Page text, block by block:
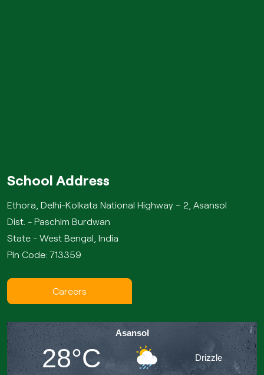
School Address
Ethora, Delhi-Kolkata National Highway – 2, Asansol
Dist. - Paschim Burdwan
State - West Bengal, India
Pin Code: 713359
Careers
Asansol
28°C Drizzle